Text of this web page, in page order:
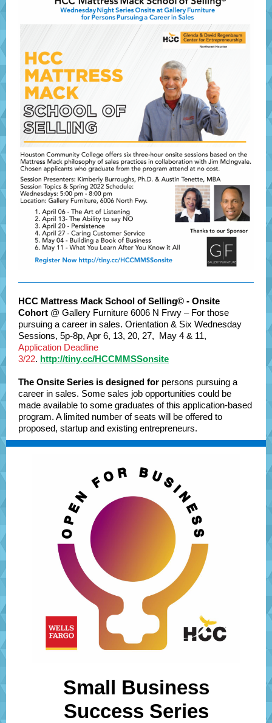
HCC Mattress Mack School of Selling© - Onsite
Cohort @ Gallery Furniture 6006 N Frwy – For those
pursuing a career in sales. Orientation & Six Wednesday
Sessions, 5p-8p, Apr 6, 13, 20, 27, May 4 & 11,
Application Deadline
3/22. http://tiny.cc/HCCMMSSonsite
The Onsite Series is designed for persons pursuing a
career in sales. Some sales job opportunities could be
made available to some graduates of this application-based
program. A limited number of seats will be offered to
proposed, startup and existing entrepreneurs.
Small Business
Success Series